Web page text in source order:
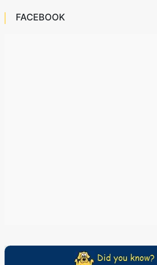
FACEBOOK